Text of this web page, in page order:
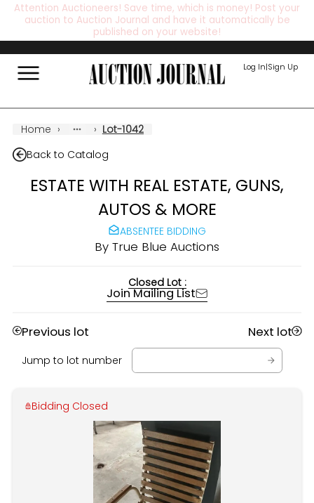
Attention Auctioneers! Save time, which is money! Post your
auction to Auction Journal and have it automatically be
published on your website!
Log In|Sign Up
Home › › Lot-1042
Back to Catalog
ESTATE WITH REAL ESTATE, GUNS,
AUTOS & MORE
ABSENTEE BIDDING
By True Blue Auctions
Closed Lot :
Join Mailing List
Previous lot Next lot
Jump to lot number
Bidding Closed